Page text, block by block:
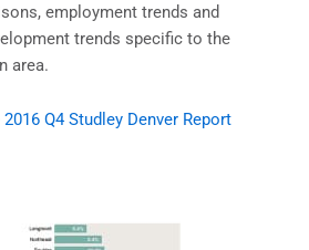
employment trends and
trends specific to the
area.
2016 Q4 Studley Denver Report